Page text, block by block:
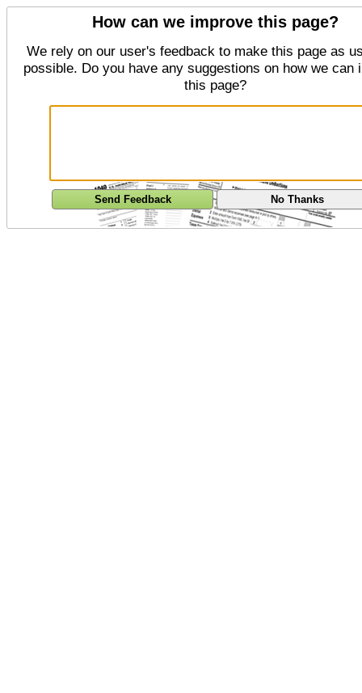
How can we improve this page?
We rely on our user's feedback to make this page as
possible. Do you have any suggestions on how we can
this page?